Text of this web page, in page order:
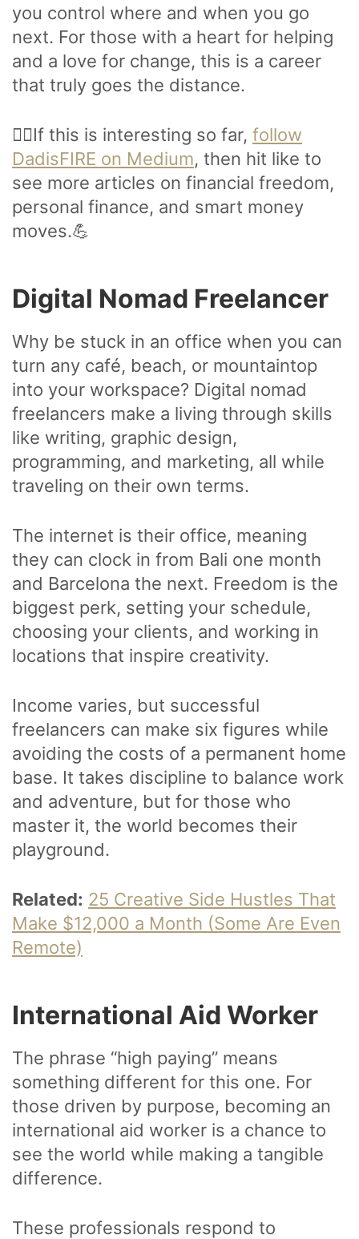
you control where and when you go
next. For those with a heart for helping
and a love for change, this is a career
that truly goes the distance.
🙋‍♂️If this is interesting so far, follow
DadisFIRE on Medium, then hit like to
see more articles on financial freedom,
personal finance, and smart money
moves.💪
Digital Nomad Freelancer
Why be stuck in an office when you can
turn any café, beach, or mountaintop
into your workspace? Digital nomad
freelancers make a living through skills
like writing, graphic design,
programming, and marketing, all while
traveling on their own terms.
The internet is their office, meaning
they can clock in from Bali one month
and Barcelona the next. Freedom is the
biggest perk, setting your schedule,
choosing your clients, and working in
locations that inspire creativity.
Income varies, but successful
freelancers can make six figures while
avoiding the costs of a permanent home
base. It takes discipline to balance work
and adventure, but for those who
master it, the world becomes their
playground.
Related: 25 Creative Side Hustles That
Make $12,000 a Month (Some Are Even
Remote)
International Aid Worker
The phrase “high paying” means
something different for this one. For
those driven by purpose, becoming an
international aid worker is a chance to
see the world while making a tangible
difference.
These professionals respond to